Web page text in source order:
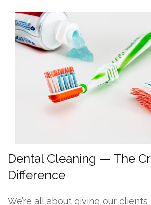
Dental Cleaning — The
Difference
We’re all about giving our